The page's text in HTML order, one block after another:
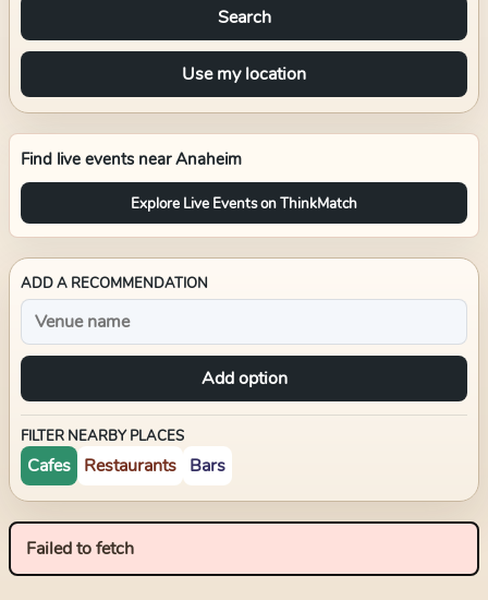
Search
Use my location
Find live events nearAnaheim
Explore Live Events on ThinkMatch
ADD A RECOMMENDATION
Add option
FILTER NEARBY PLACES
Cafes Restaurants Bars
Failed to fetch